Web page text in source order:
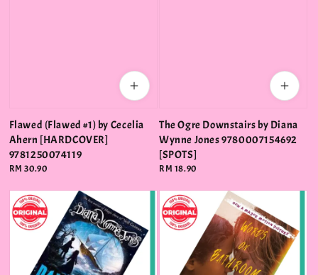
Flawed (Flawed #1) by Cecelia
Ahern [HARDCOVER]
9781250074119
Regular
RM 30.90
The Ogre Downstairs by Diana
Wynne Jones 9780007154692
[SPOTS]
Regular
RM 18.90